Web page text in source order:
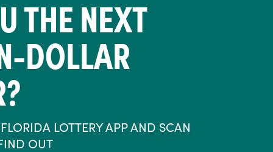
THE NEXT
DOLLAR
LOTTERY APP AND SCAN
OUT